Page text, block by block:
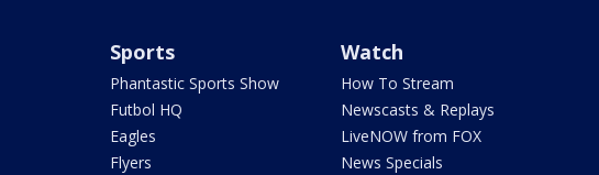
Sports
Phantastic Sports Show
Futbol HQ
Eagles
Flyers
Watch
How To Stream
Newscasts & Replays
LiveNOW from FOX
News Specials